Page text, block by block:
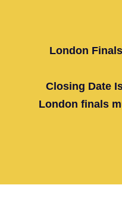
London
Closing Date
London finals